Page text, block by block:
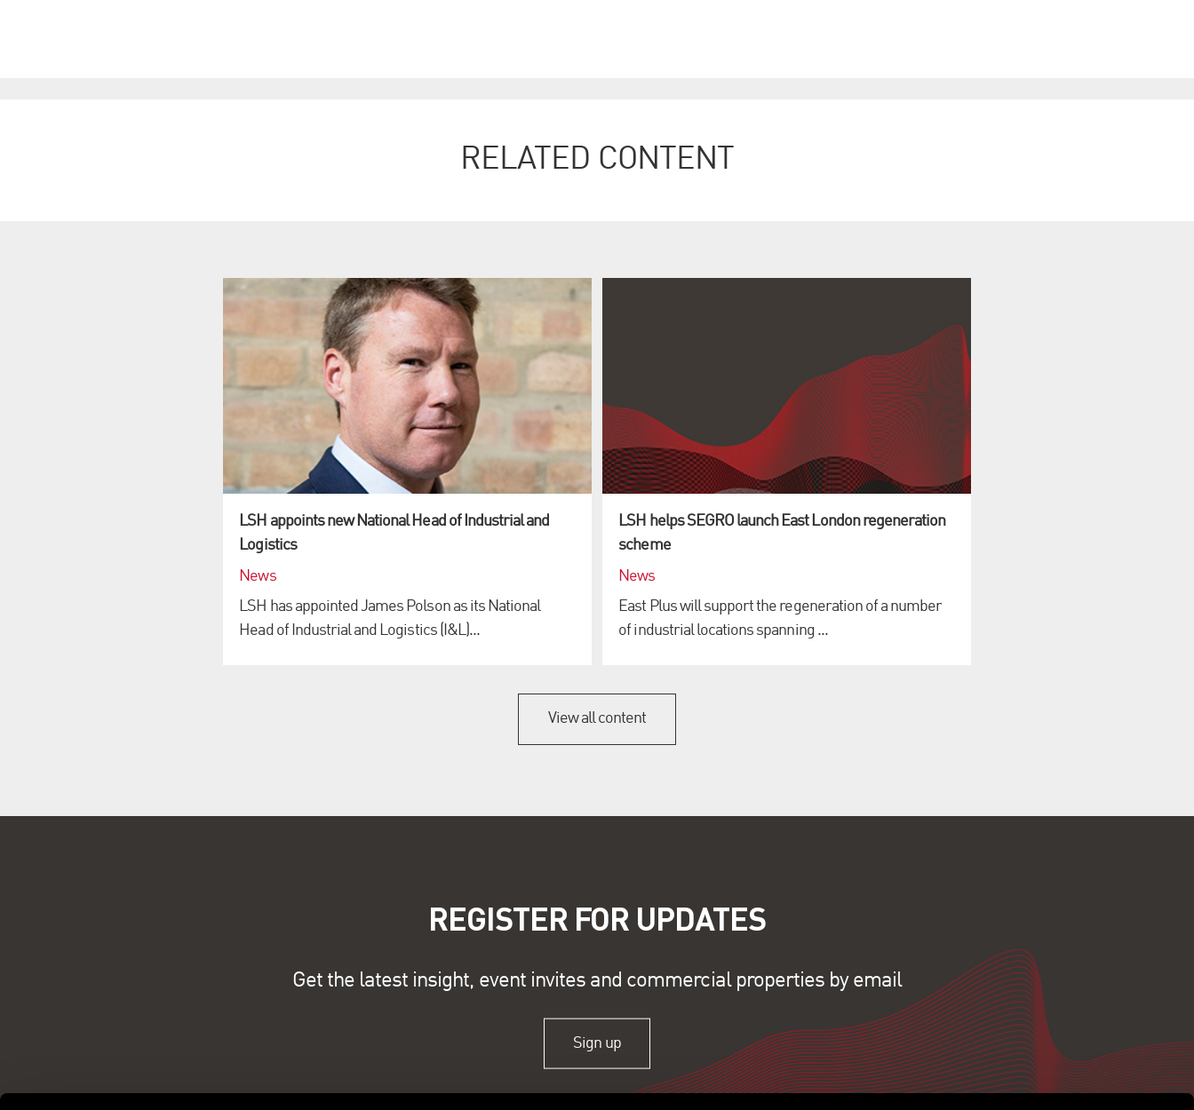
RELATED CONTENT
LSH appoints new National Head of Industrial and
Logistics
News
LSH has appointed James Polson as its National
Head of Industrial and Logistics (I&L)...
LSH helps SEGRO launch East London regeneration
scheme
News
East Plus will support the regeneration of a number
of industrial locations spanning ...
View all content
REGISTER FOR UPDATES
Get the latest insight, event invites and commercial properties by email
Sign up